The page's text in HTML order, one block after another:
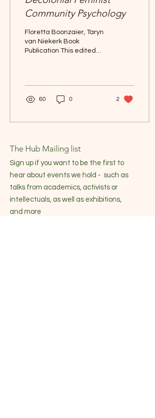
Community Psychology
Floretta Boonzaier, Taryn
van Niekerk Book
Publication This edited
60 0 2
The Hub Mailing list
Sign up if you want to be the first to
hear about events we hold - such as
talks from academics, activists or
intellectuals, as well as exhibitions,
and more